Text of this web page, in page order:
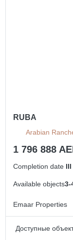
RUBA
Arabian
1 796 888
Completion date
Available objects3-
Emaar Properties
Доступные